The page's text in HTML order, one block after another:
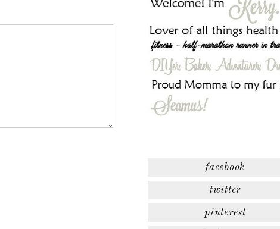
facebook
twitter
pinterest